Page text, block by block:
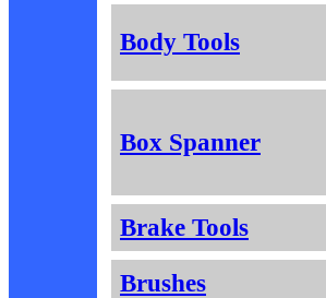
Body Tools
Box Spanner
Brake Tools
Brushes